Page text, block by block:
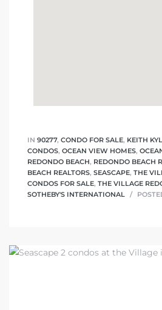
IN 90277, CONDO FOR SALE, KEITH
CONDOS, OCEAN VIEW HOMES,
REDONDO BEACH, REDONDO BEACH
BEACH REALTORS, SEASCAPE, THE
CONDOS FOR SALE, THE VILLAGE
SOTHEBY'S INTERNATIONAL